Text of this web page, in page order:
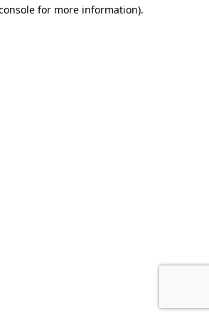
for more information).